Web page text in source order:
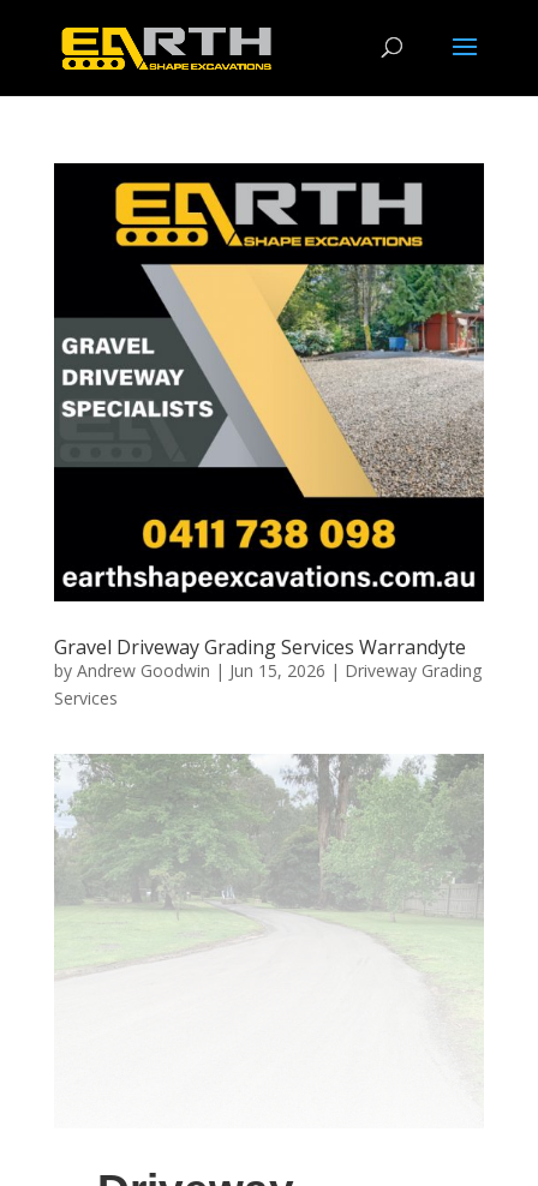
Gravel Driveway Grading Services Warrandyte
by Andrew Goodwin | Jun 15, 2026 | Driveway Grading
Services